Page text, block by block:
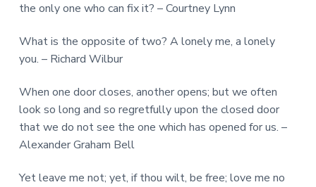
the only one who can fix it? – Courtney Lynn
What is the opposite of two? A lonely me, a lonely
you. – Richard Wilbur
When one door closes, another opens; but we often
look so long and so regretfully upon the closed door
that we do not see the one which has opened for us. –
Alexander Graham Bell
Yet leave me not; yet, if thou wilt, be free; love me no